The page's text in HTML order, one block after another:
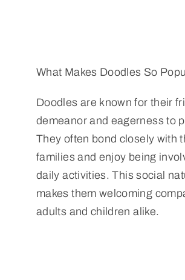
What Makes Doodles So
Doodles are known for their
demeanor and eagerness to
They often bond closely with
families and enjoy being
daily activities. This social
makes them welcoming
adults and children alike.